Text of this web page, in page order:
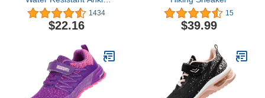
Work Boots
(Toddler/Little Kid)
1434
$22.16
15
$39.99